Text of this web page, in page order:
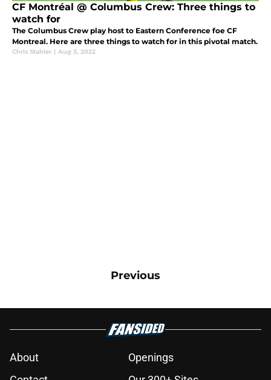
CF Montréal @ Columbus Crew: Three things to
watch for
The Columbus Crew play host to Eastern Conference foe CF
Montreal. Here are three things to watch for in this pivotal match.
Chris Stahler | Aug 3, 2022
Previous
About
Openings